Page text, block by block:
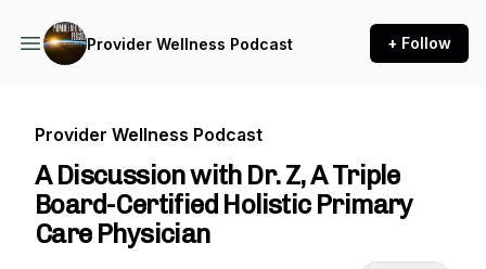
Provider Wellness Podcast + Follow
Provider Wellness Podcast
A Discussion with Dr. Z, A Triple
Board-Certified Holistic Primary
Care Physician